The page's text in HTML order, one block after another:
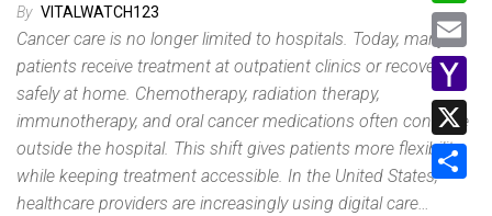
By VITALWATCH123
Cancer care is no longer limited to hospitals. Today, many
patients receive treatment at outpatient clinics or recover
safely at home. Chemotherapy, radiation therapy,
immunotherapy, and oral cancer medications often continue
outside the hospital. This shift gives patients more flexibility
while keeping treatment accessible. In the United States,
healthcare providers are increasingly using digital care…
o
p
L
i
n
W
h
a
s
E
m
a
Y
a
h
X